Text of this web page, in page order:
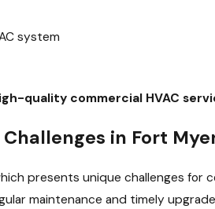
system
quality commercial HVAC
in Fort
presents unique challenges
maintenance and timely